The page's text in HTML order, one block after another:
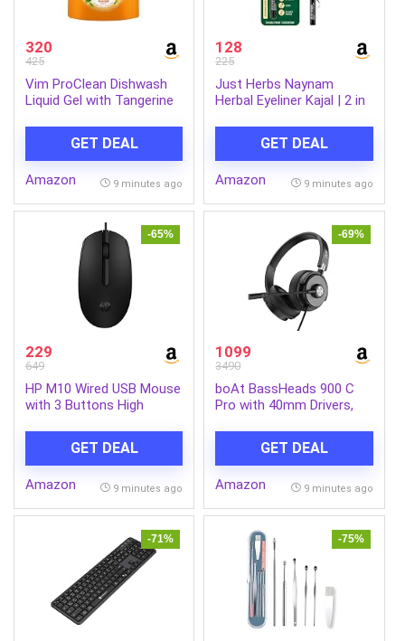
320
425
Vim ProClean Dishwash
Liquid Gel with Tangerine
Hands, Removes Tough
Grease and Odours,
1700ml
GET DEAL
Amazon 9 minutes ago
128
225
Just Herbs Naynam
Herbal Eyeliner Kajal | 2 in
Smudgeproof, Fadeproof,
with Almond Oil & Vitamin
E
GET DEAL
Amazon 9 minutes ago
-65%
229
649
HP M10 Wired USB Mouse
with 3 Buttons High
Ambidextrous Design
GET DEAL
Amazon 9 minutes ago
-69%
1099
3490
boAt BassHeads 900 C
Pro with 40mm Drivers,
Retractable Mic,
Adjustable Headband, USB
Type-C Compatibility,
Headphones with
Mic(Black)
GET DEAL
Amazon 9 minutes ago
-71% -75%